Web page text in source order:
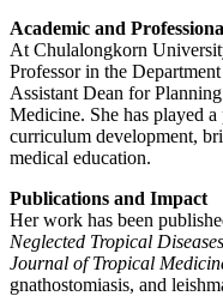
Academic and
At Chulalongkorn
Professor in the
Assistant Dean for
Medicine. She has played
curriculum development,
medical education.
Publications and Impact
Her work has been
Neglected Tropical Diseases
Journal of Tropical
gnathostomiasis, and